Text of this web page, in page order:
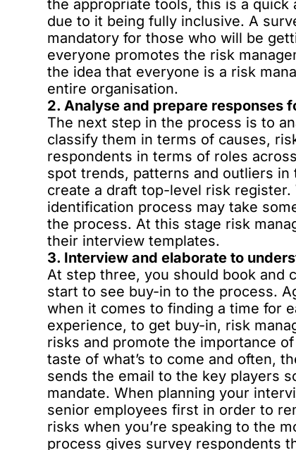
the appropriate tools, this is a quick
due to it being fully inclusive. A
mandatory for those who will be
everyone promotes the risk
the idea that everyone is a risk
entire organisation.
2. Analyse and prepare responses
The next step in the process is to
classify them in terms of causes,
respondents in terms of roles
spot trends, patterns and outliers
create a draft top-level risk
identification process may take
the process. At this stage risk
their interview templates.
3. Interview and elaborate to
At step three, you should book and
start to see buy-in to the process.
when it comes to finding a time for
experience, to get buy-in, risk
risks and promote the importance
taste of what’s to come and often,
sends the email to the key players
mandate. When planning your
senior employees first in order to
risks when you’re speaking to the
process gives survey respondents